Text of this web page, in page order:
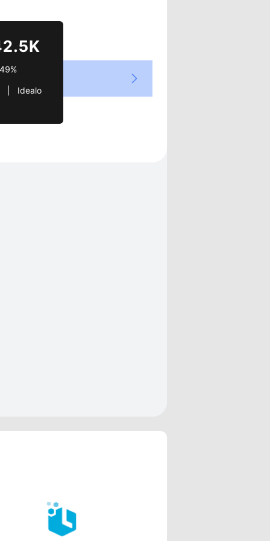
|   Idealo